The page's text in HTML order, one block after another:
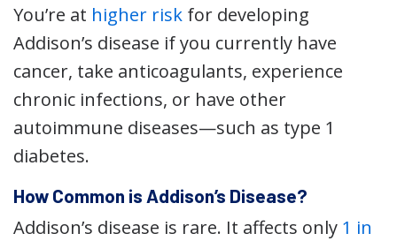
You’re at higher risk for developing
Addison’s disease if you currently have
cancer, take anticoagulants, experience
chronic infections, or have other
autoimmune diseases—such as type 1
diabetes.
How Common is Addison’s Disease?
Addison’s disease is rare. It affects only 1 in